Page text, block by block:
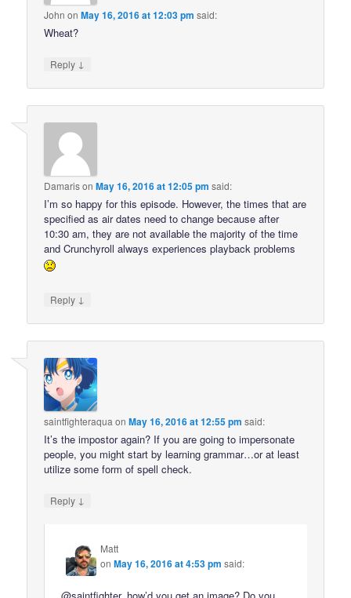
John onMay 16, 2016 at 12:03 pm said:
Wheat?
Reply ↓
DamarisonMay 16, 2016 at 12:05 pm said:
I’m so happy for this episode. However, the times that are
specified as air dates need to change because after
10:30 am, they are not available the majority of the time
and Crunchyroll always experiences playback problems
Reply ↓
saintfighteraqua onMay 16, 2016 at 12:55 pm said:
It’s the impostor again? If you are going to impersonate
people, you might start by learning grammar…or at least
utilize some form of spell check.
Reply ↓
Matt
onMay 16, 2016 at 4:53 pm said: